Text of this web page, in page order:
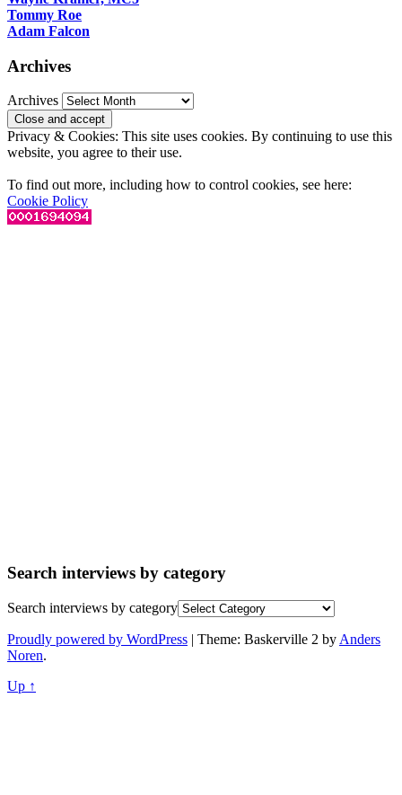
Tommy Roe
Adam Falcon
Archives
Archives
Privacy & Cookies: This site uses cookies. By continuing to use this
website, you agree to their use.
To find out more, including how to control cookies, see here:
Cookie Policy
Search interviews by category
Search interviews by category
Proudly powered by WordPress | Theme: Baskerville 2 by Anders
Noren.
Up ↑